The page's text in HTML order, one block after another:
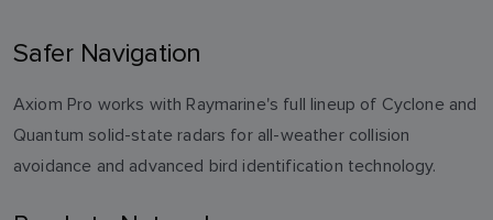
Safer Navigation
Axiom Pro works with Raymarine's full lineup of Cyclone and
Quantum solid-state radars for all-weather collision
avoidance and advanced bird identification technology.